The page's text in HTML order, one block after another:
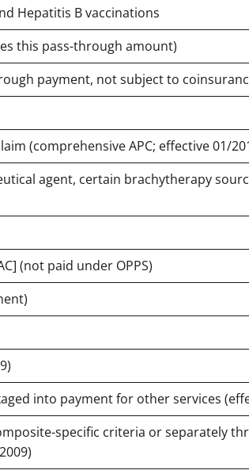
Hepatitis B vaccinations
this pass-through amount)
payment, not subject to
(comprehensive APC; effective 01/
agent, certain brachytherapy
(not paid under OPPS)
into payment for other services
specific criteria or separately